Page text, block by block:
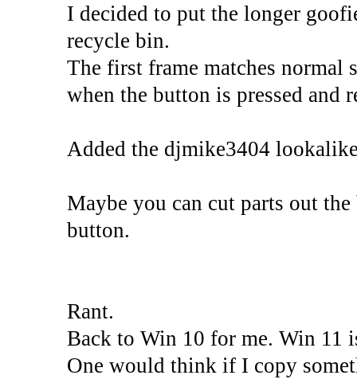
I decided to put the longer
recycle bin.
The first frame matches normal
when the button is pressed and
Added the djmike3404
Maybe you can cut parts out
button.
Rant.
Back to Win 10 for me. Win 11
One would think if I copy